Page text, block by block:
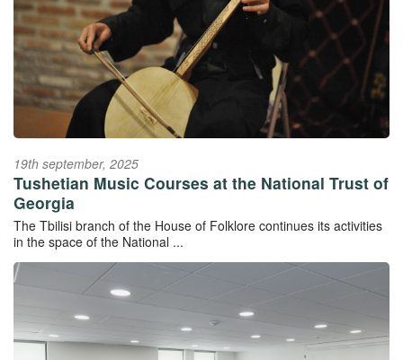
19th september, 2025
Tushetian Music Courses at the National Trust of
Georgia
The Tbilisi branch of the House of Folklore continues its activities
in the space of the National ...